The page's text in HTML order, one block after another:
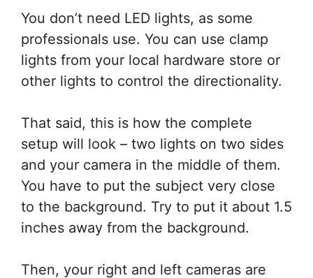
You don’t need LED lights, as some
professionals use. You can use clamp
lights from your local hardware store or
other lights to control the directionality.
That said, this is how the complete
setup will look – two lights on two sides
and your camera in the middle of them.
You have to put the subject very close
to the background. Try to put it about 1.5
inches away from the background.
Then, your right and left cameras are